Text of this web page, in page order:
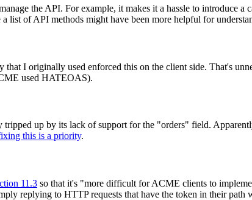
the API. For example, it makes it a hassle to
list of API methods might have been more helpful for
I originally used enforced this on the client side. That's
used HATEOAS).
tripped up by its lack of support for the "orders" field.
this is a priority.
11.3 so that it's "more difficult for ACME clients to
replying to HTTP requests that have the token in their